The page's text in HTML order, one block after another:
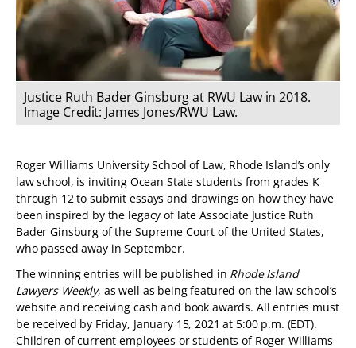
Justice Ruth Bader Ginsburg at RWU Law in 2018.
Image Credit: James Jones/RWU Law.
Roger Williams University School of Law, Rhode Island’s only
law school, is inviting Ocean State students from grades K
through 12 to submit essays and drawings on how they have
been inspired by the legacy of late Associate Justice Ruth
Bader Ginsburg of the Supreme Court of the United States,
who passed away in September.
The winning entries will be published in Rhode Island
Lawyers Weekly, as well as being featured on the law school’s
website and receiving cash and book awards. All entries must
be received by Friday, January 15, 2021 at 5:00 p.m. (EDT).
Children of current employees or students of Roger Williams